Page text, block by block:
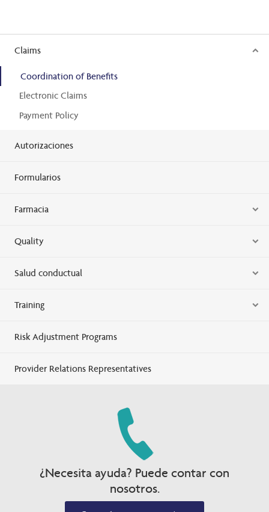
Claims
Coordination of Benefits
Electronic Claims
Payment Policy
Autorizaciones
Formularios
Farmacia
Quality
Salud conductual
Training
Risk Adjustment Programs
Provider Relations Representatives
¿Necesita ayuda? Puede contar con
nosotros.